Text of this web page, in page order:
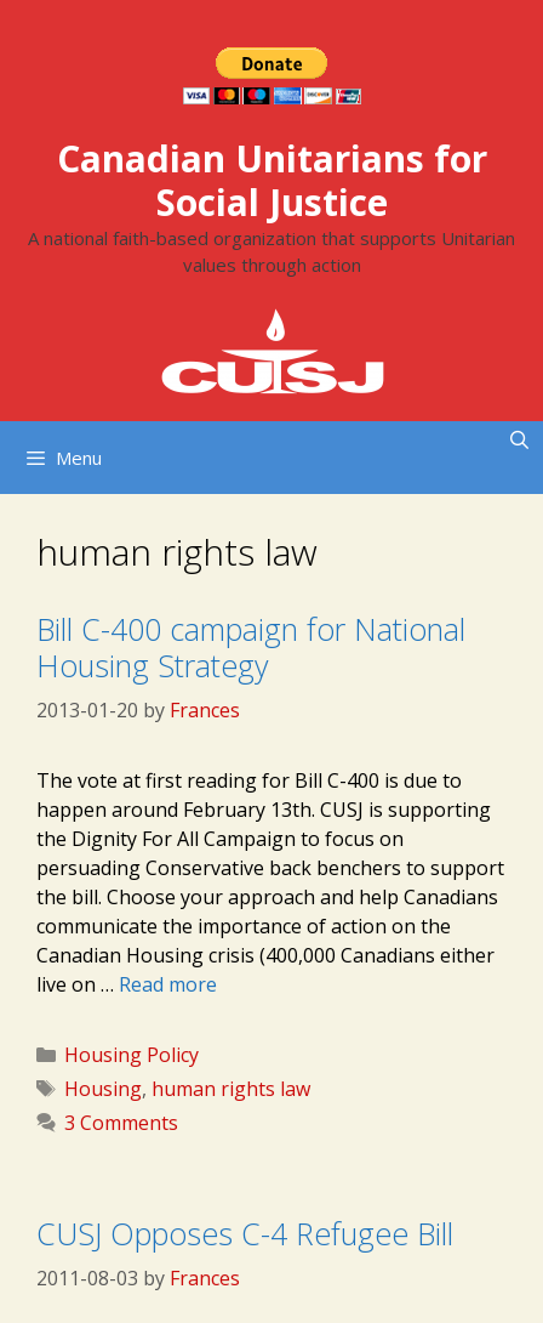
Canadian Unitarians for
Social Justice
A national faith-based organization that supports Unitarian
values through action
Menu
human rights law
Bill C-400 campaign for National
Housing Strategy
2013-01-20 by Frances
The vote at first reading for Bill C-400 is due to
happen around February 13th. CUSJ is supporting
the Dignity For All Campaign to focus on
persuading Conservative back benchers to support
the bill. Choose your approach and help Canadians
communicate the importance of action on the
Canadian Housing crisis (400,000 Canadians either
live on … Read more
Categories
Housing Policy
Tags
Housing, human rights law
3 Comments
CUSJ Opposes C-4 Refugee Bill
2011-08-03 by Frances